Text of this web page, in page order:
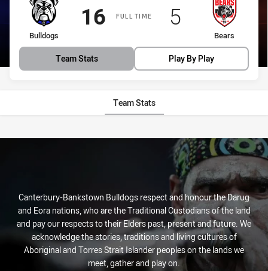
FULL TIME
home Team
Bulldogs
Scored
16points
away Team
Bears
Scored
5points
Team Stats Play By Play
Team Stats
Stats
Canterbury-Bankstown Bulldogs respect and honour the Darug
and Eora nations, who are the Traditional Custodians of the land
and pay our respects to their Elders past, present and future. We
acknowledge the stories, traditions and living cultures of
Aboriginal and Torres Strait Islander peoples on the lands we
meet, gather and play on.